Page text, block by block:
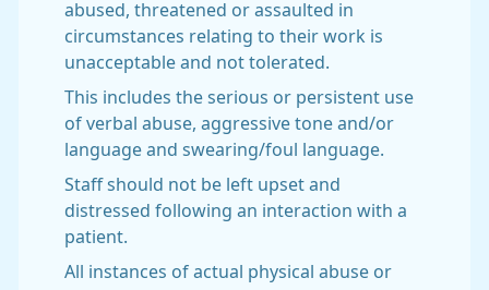
abused, threatened or assaulted in
circumstances relating to their work is
unacceptable and not tolerated.
This includes the serious or persistent use
of verbal abuse, aggressive tone and/or
language and swearing/foul language.
Staff should not be left upset and
distressed following an interaction with a
patient.
All instances of actual physical abuse or